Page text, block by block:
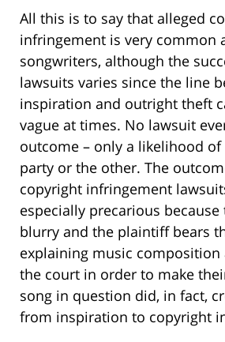
All this is to say that alleged
infringement is very common
songwriters, although the
lawsuits varies since the line
inspiration and outright theft
vague at times. No lawsuit
outcome – only a likelihood
party or the other. The
copyright infringement
especially precarious
blurry and the plaintiff bears
explaining music composition
the court in order to make
song in question did, in fact,
from inspiration to copyright